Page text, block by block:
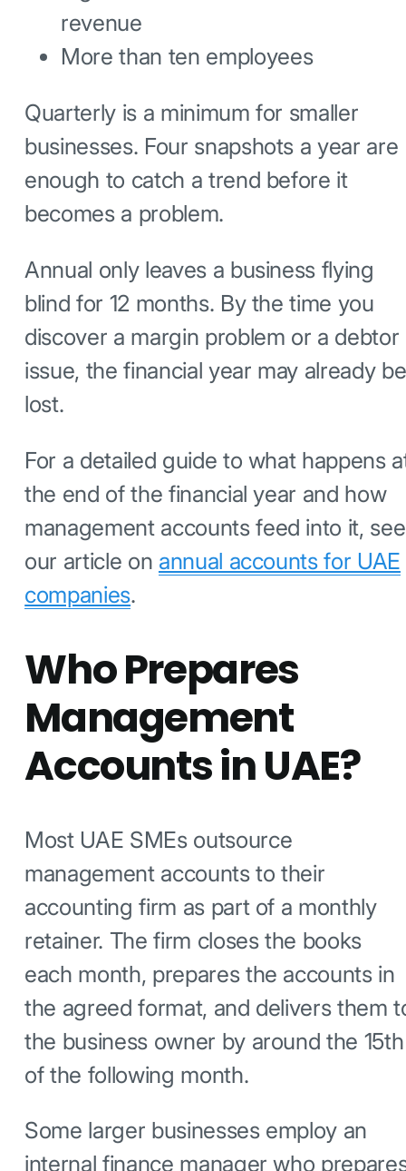
revenue
More than ten employees
Quarterly is a minimum for smaller
businesses. Four snapshots a year are
enough to catch a trend before it
becomes a problem.
Annual only leaves a business flying
blind for 12 months. By the time you
discover a margin problem or a debtor
issue, the financial year may already be
lost.
For a detailed guide to what happens
the end of the financial year and how
management accounts feed into it, see
our article on annual accounts for UAE
companies.
Who Prepares
Management
Accounts in UAE?
Most UAE SMEs outsource
management accounts to their
accounting firm as part of a monthly
retainer. The firm closes the books
each month, prepares the accounts in
the agreed format, and delivers them
the business owner by around the 15th
of the following month.
Some larger businesses employ an
internal finance manager who